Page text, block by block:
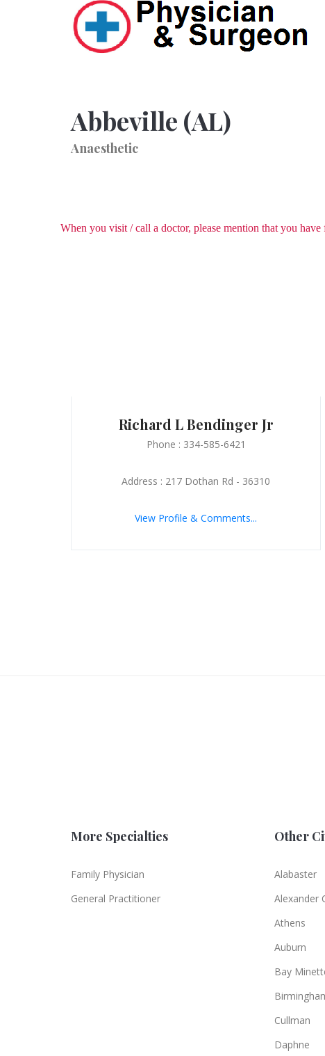
Abbeville (AL)
Anaesthetic
When you visit / call a doctor, please mention that you
Richard L Bendinger Jr
Phone : 334-585-6421
Address : 217 Dothan Rd - 36310
View Profile & Comments...
More Specialties
Family Physician
General Practitioner
Other
Alabaster
Alexander
Athens
Auburn
Bay
Cullman
Daphne